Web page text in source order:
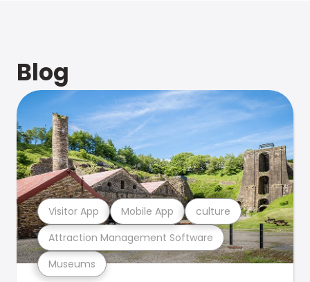
Blog
Museums
Attraction Management Software
Visitor App Mobile App culture